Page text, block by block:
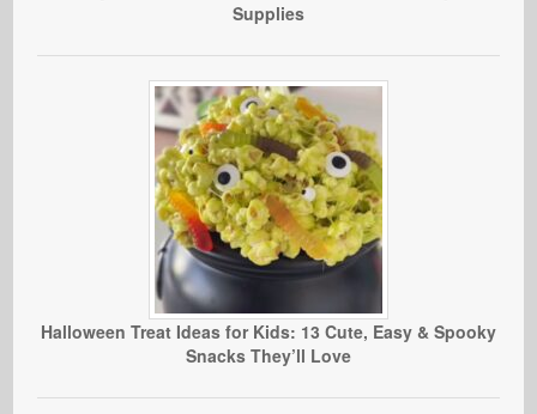
Supplies
Halloween Treat Ideas for Kids: 13 Cute, Easy & Spooky
Snacks They’ll Love